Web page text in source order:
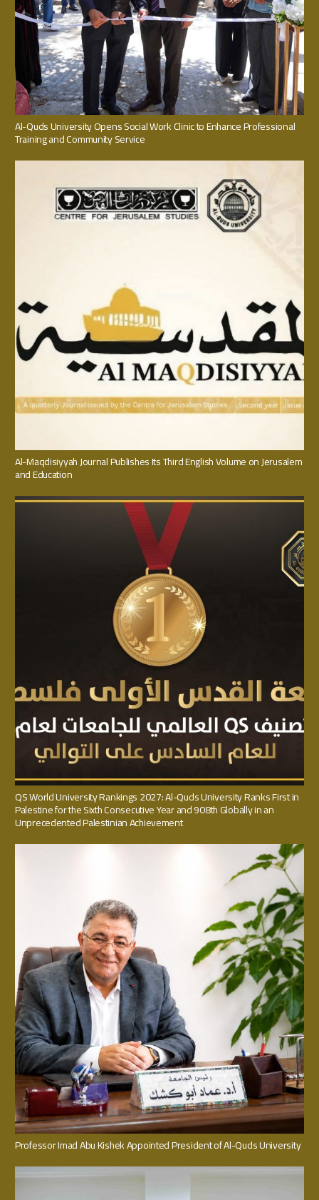
Al-Quds University Opens Social Work Clinic to Enhance Professional
Training and Community Service
Al-Maqdisiyyah Journal Publishes Its Third English Volume on Jerusalem
and Education
QS World University Rankings 2027: Al-Quds University Ranks First in
Palestine for the Sixth Consecutive Year and 908th Globally in an
Unprecedented Palestinian Achievement
Professor Imad Abu Kishek Appointed President of Al-Quds University